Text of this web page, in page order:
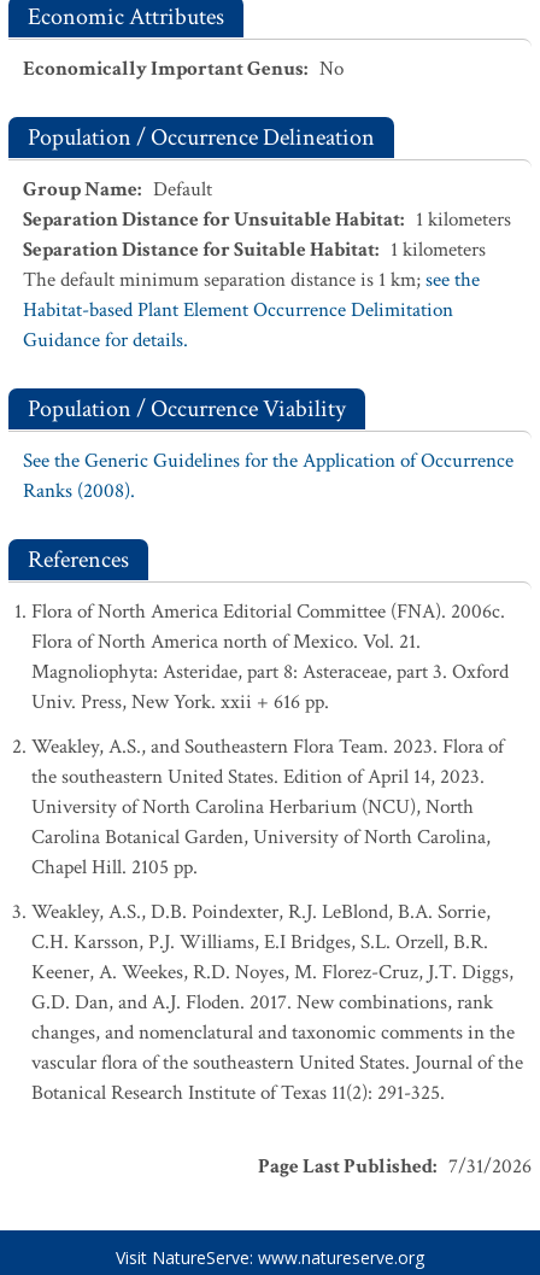
Economic Attributes
Economically Important Genus: No
Population / Occurrence Delineation
Group Name: Default
Separation Distance for Unsuitable Habitat: 1 kilometers
Separation Distance for Suitable Habitat: 1 kilometers
The default minimum separation distance is 1 km;see the
Habitat-based Plant Element Occurrence Delimitation
Guidance for details.
Population / Occurrence Viability
See the Generic Guidelines for the Application of Occurrence
Ranks (2008).
References
Flora of North America Editorial Committee (FNA). 2006c.
Flora of North America north of Mexico. Vol. 21.
Magnoliophyta: Asteridae, part 8: Asteraceae, part 3. Oxford
Univ. Press, New York. xxii + 616 pp.
Weakley, A.S., and Southeastern Flora Team. 2023. Flora of
the southeastern United States. Edition of April 14, 2023.
University of North Carolina Herbarium (NCU), North
Carolina Botanical Garden, University of North Carolina,
Chapel Hill. 2105 pp.
Weakley, A.S., D.B. Poindexter, R.J. LeBlond, B.A. Sorrie,
C.H. Karsson, P.J. Williams, E.I Bridges, S.L. Orzell, B.R.
Keener, A. Weekes, R.D. Noyes, M. Florez-Cruz, J.T. Diggs,
G.D. Dan, and A.J. Floden. 2017. New combinations, rank
changes, and nomenclatural and taxonomic comments in the
vascular flora of the southeastern United States. Journal of the
Botanical Research Institute of Texas 11(2): 291-325.
Page Last Published: 7/31/2026
Visit NatureServe: www.natureserve.org